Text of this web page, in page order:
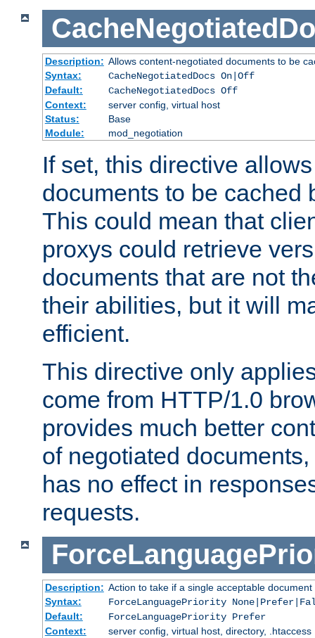
Description: Allows content-negotiated documents to be
Syntax:
CacheNegotiatedDocs On|Off
Default:
CacheNegotiatedDocs Off
Context:
server config, virtual host
Status:
Base
Module:
mod_negotiation
If set, this directive
documents to be cached
This could mean that
proxys could retrieve
documents that are not
their abilities, but it will
efficient.
This directive only
come from HTTP/1.0
provides much better
of negotiated
has no effect in
requests.
Description: Action to take if a single acceptable
Syntax:
ForceLanguagePriority
Default:
ForceLanguagePriority Prefer
Context:
server config, virtual host, directory, .htaccess